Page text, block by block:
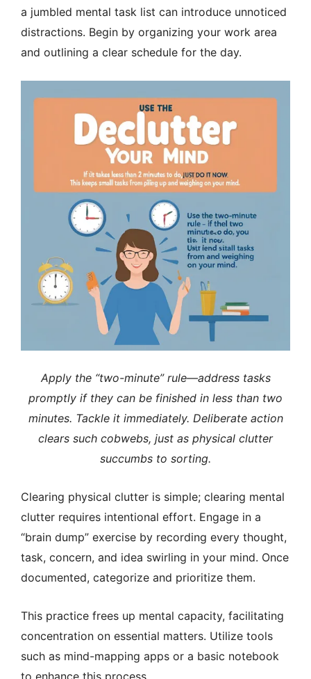
a jumbled mental task list can introduce unnoticed
distractions. Begin by organizing your work area
and outlining a clear schedule for the day.
Apply the “two-minute” rule—address tasks
promptly if they can be finished in less than two
minutes. Tackle it immediately. Deliberate action
clears such cobwebs, just as physical clutter
succumbs to sorting.
Clearing physical clutter is simple; clearing mental
clutter requires intentional effort. Engage in a
“brain dump” exercise by recording every thought,
task, concern, and idea swirling in your mind. Once
documented, categorize and prioritize them.
This practice frees up mental capacity, facilitating
concentration on essential matters. Utilize tools
such as mind-mapping apps or a basic notebook
to enhance this process.